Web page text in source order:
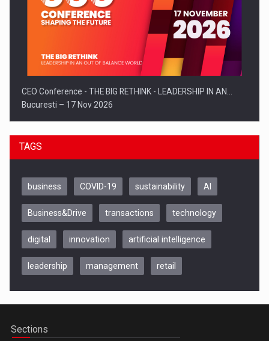
CEO Conference - THE BIG RETHINK - LEADERSHIP IN AN…
Bucuresti – 17 Nov 2026
Be Inspired. Make it Happen!, CLUJ, 9 Decembrie
TAGS
business COVID-19 sustainability AI
Business&Drive transactions technology
digital innovation artificial intelligence
leadership management retail
Sections